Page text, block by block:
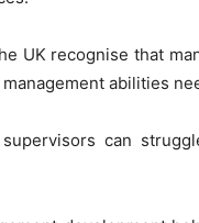
UK recognise that
abilities
can